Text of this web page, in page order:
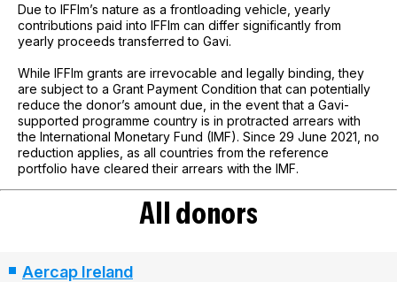
Due to IFFIm’s nature as a frontloading vehicle, yearly
contributions paid into IFFIm can differ significantly from
yearly proceeds transferred to Gavi.
While IFFIm grants are irrevocable and legally binding, they
are subject to a Grant Payment Condition that can potentially
reduce the donor’s amount due, in the event that a Gavi-
supported programme country is in protracted arrears with
the International Monetary Fund (IMF). Since 29 June 2021, no
reduction applies, as all countries from the reference
portfolio have cleared their arrears with the IMF.
All donors
Aercap Ireland